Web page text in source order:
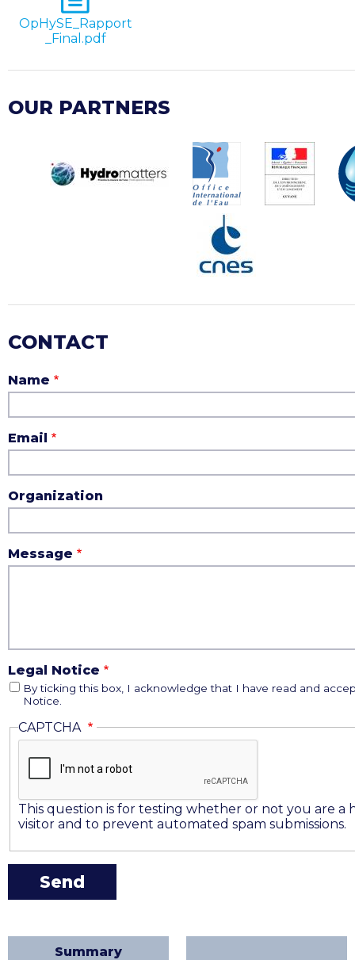
Summary
OpHySE_Rapport
_Final.pdf
OUR PARTNERS
CONTACT
Name
Email
Organization
Message
Legal Notice
By ticking this box, I acknowledge that I have read and
Notice.
CAPTCHA
This question is for testing whether or not you are a
visitor and to prevent automated spam submissions.